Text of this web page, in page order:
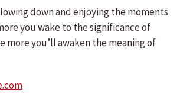
down and enjoying the moments
you wake to the significance of
more you’ll awaken the meaning of